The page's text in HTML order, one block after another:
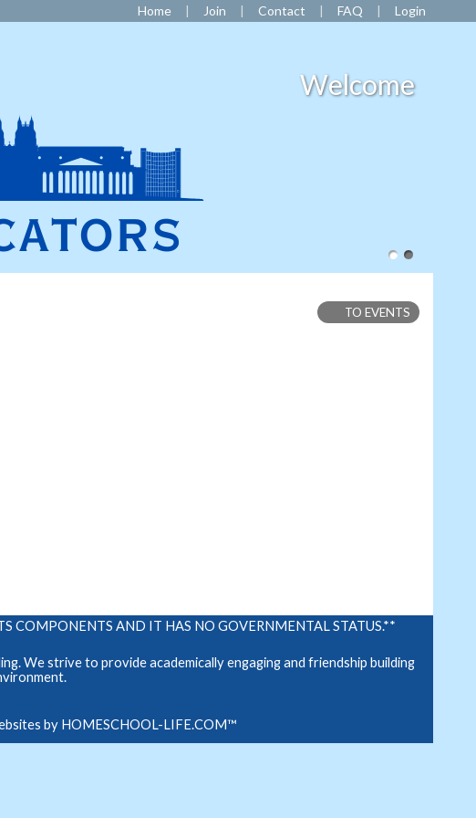
Home Join Contact FAQ Login
Welcome
TO EVENTS
COMPONENTS AND IT HAS NO GOVERNMENTAL STATUS.**
We strive to provide academically engaging and friendship building
by HOMESCHOOL-LIFE.COM™